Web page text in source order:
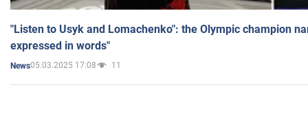
"Listen to Usyk and Lomachenko": the Olympic champion
expressed in words"
News05.03.2025 17:08 11